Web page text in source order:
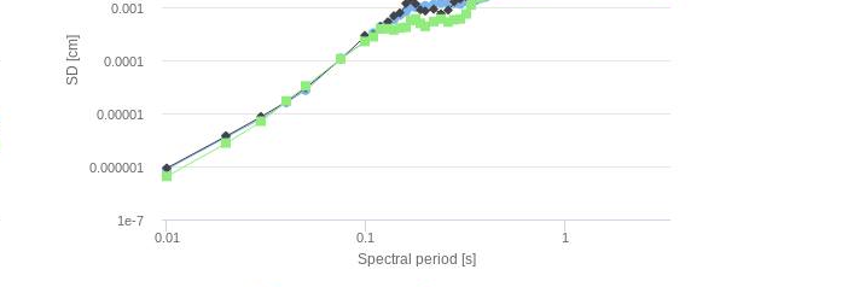
Spectral period [s]
SD [cm]
0.01 0.1 1
1e-7
0.000001
0.00001
0.0001
0.001